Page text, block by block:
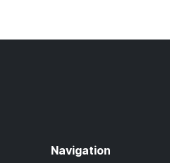
Navigation